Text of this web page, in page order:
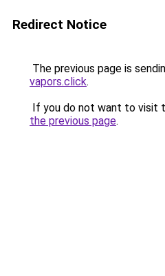
Redirect Notice
The previous page is
vapors.click.
If you do not want to visit
the previous page.